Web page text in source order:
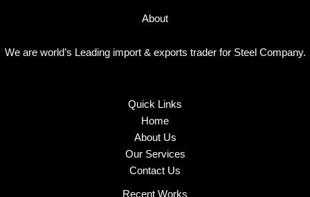
About
We are world’s Leading import & exports trader for Steel Company.
Quick Links
Home
About Us
Our Services
Contact Us
Recent Works